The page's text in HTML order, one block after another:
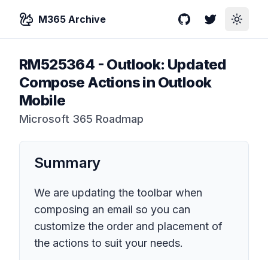
M365 Archive GitHubTwitterToggle
RM525364 - Outlook: Updated
Compose Actions in Outlook
Mobile
Microsoft 365 Roadmap
Summary
We are updating the toolbar when
composing an email so you can
customize the order and placement of
the actions to suit your needs.